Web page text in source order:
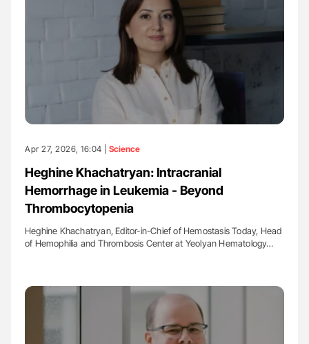
Apr 27, 2026, 16:04 | Science
Heghine Khachatryan: Intracranial
Hemorrhage in Leukemia - Beyond
Thrombocytopenia
Heghine Khachatryan, Editor-in-Chief of Hemostasis Today, Head
of Hemophilia and Thrombosis Center at Yeolyan Hematology…